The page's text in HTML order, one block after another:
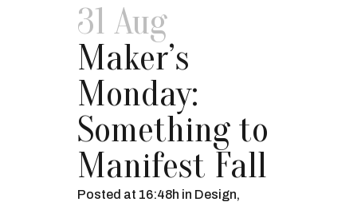
31 Aug
Maker’s
Monday:
Something to
Manifest Fall
Posted at 16:48h in Design,